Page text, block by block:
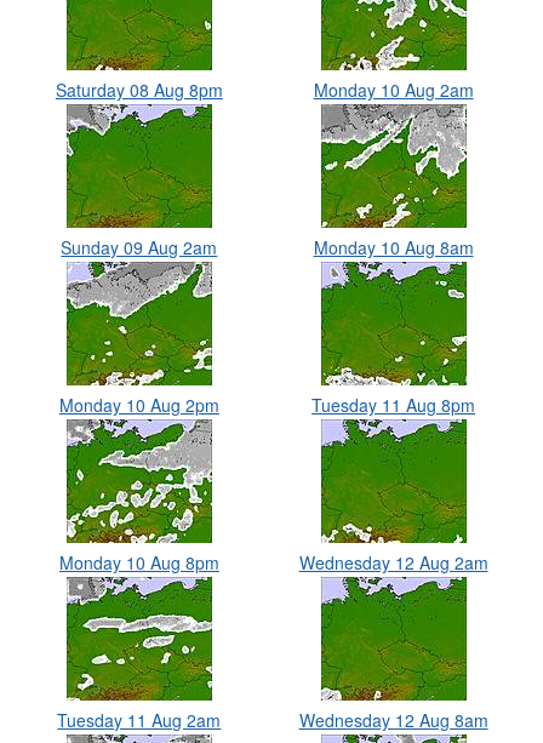
Saturday 08 Aug 8pm
Sunday 09 Aug 2am
Monday 10 Aug 2am
Monday 10 Aug 8am
Monday 10 Aug 2pm
Monday 10 Aug 8pm
Tuesday 11 Aug 2am
Tuesday 11 Aug 8pm
Wednesday 12 Aug 2am
Wednesday 12 Aug 8am